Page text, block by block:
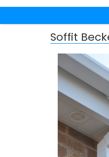
Soffit